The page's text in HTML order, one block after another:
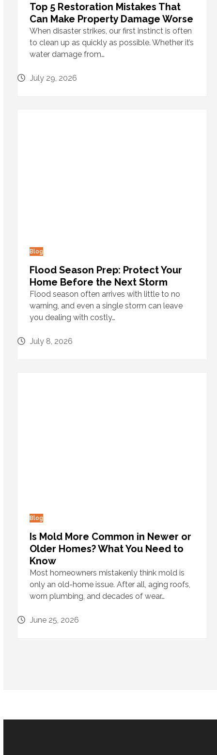
Top 5 Restoration Mistakes That
Can Make Property Damage Worse
When disaster strikes, our first instinct is often
to clean up as quickly as possible. Whether it’s
water damage from…
July 29, 2026
Blog
Flood Season Prep: Protect Your
Home Before the Next Storm
Flood season often arrives with little to no
warning, and even a single storm can leave
you dealing with costly…
July 8, 2026
Blog
Is Mold More Common in Newer or
Older Homes? What You Need to
Know
Most homeowners mistakenly think mold is
only an old-home issue. After all, aging roofs,
worn plumbing, and decades of wear…
June 25, 2026